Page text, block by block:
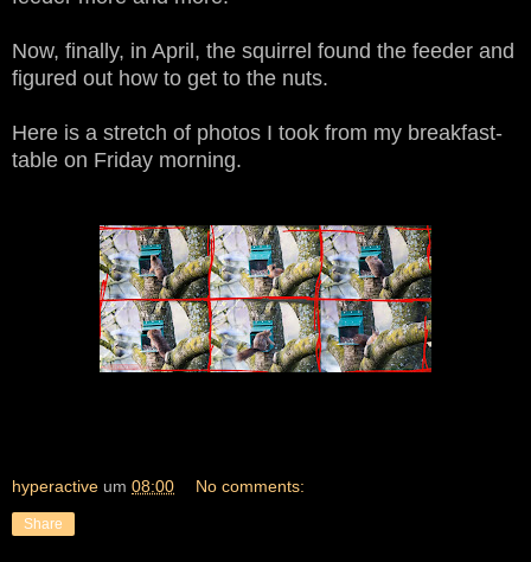
Now, finally, in April, the squirrel found the feeder and
figured out how to get to the nuts.
Here is a stretch of photos I took from my breakfast-
table on Friday morning.
hyperactive um 08:00 No comments:
Share